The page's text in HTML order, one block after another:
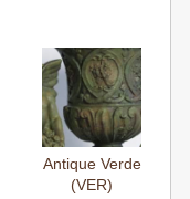
Antique Verde
(VER)